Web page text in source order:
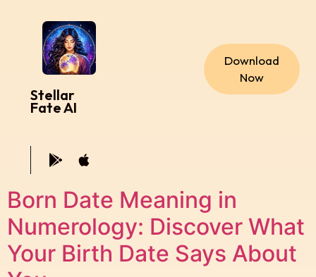
Stellar
Fate AI
Download
Now
Born Date Meaning in
Numerology: Discover What
Your Birth Date Says About